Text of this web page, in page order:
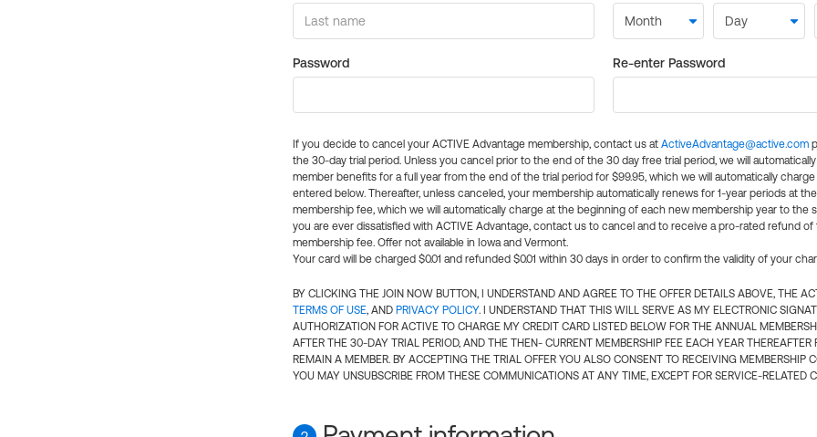
Password Re-enter Password
If you decide to cancel your ACTIVE Advantage membership, contact us at ActiveAdvantage@active.com
the 30-day trial period. Unless you cancel prior to the end of the 30 day free trial period, we will
member benefits for a full year from the end of the trial period for $99.95, which we will automatically
entered below. Thereafter, unless canceled, your membership automatically renews for 1-year periods at
membership fee, which we will automatically charge at the beginning of each new membership year to the
you are ever dissatisfied with ACTIVE Advantage, contact us to cancel and to receive a pro-rated refund of
membership fee. Offer not available in Iowa and Vermont.
Your card will be charged $0.01 and refunded $0.01 within 30 days in order to confirm the validity of your
BY CLICKING THE JOIN NOW BUTTON, I UNDERSTAND AND AGREE TO THE OFFER DETAILS ABOVE, THE
TERMS OF USE, AND PRIVACY POLICY. I UNDERSTAND THAT THIS WILL SERVE AS MY ELECTRONIC
AUTHORIZATION FOR ACTIVE TO CHARGE MY CREDIT CARD LISTED BELOW FOR THE ANNUAL
AFTER THE 30-DAY TRIAL PERIOD, AND THE THEN- CURRENT MEMBERSHIP FEE EACH YEAR THEREAFTER
REMAIN A MEMBER. BY ACCEPTING THE TRIAL OFFER YOU ALSO CONSENT TO RECEIVING MEMBERSHIP
YOU MAY UNSUBSCRIBE FROM THESE COMMUNICATIONS AT ANY TIME, EXCEPT FOR SERVICE-RELATED